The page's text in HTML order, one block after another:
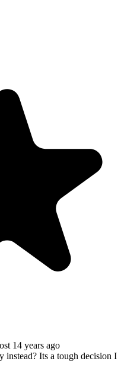
14 years ago
Its a tough decision I